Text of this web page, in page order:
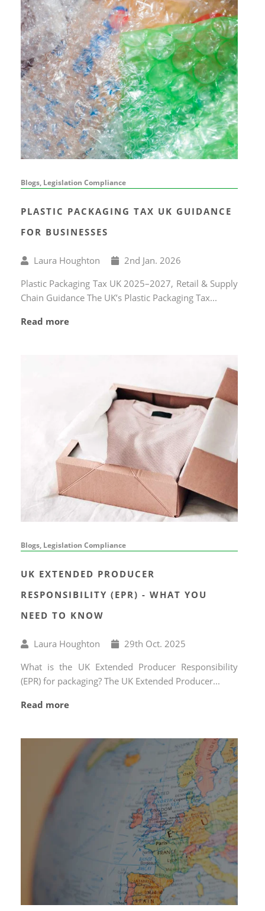
Blogs, Legislation Compliance
PLASTIC PACKAGING TAX UK GUIDANCE
FOR BUSINESSES
Written
Laura Houghton
Published
2nd Jan. 2026
Plastic Packaging Tax UK 2025–2027, Retail & Supply
Chain Guidance The UK’s Plastic Packaging Tax...
Read more
Blogs, Legislation Compliance
UK EXTENDED PRODUCER
RESPONSIBILITY (EPR) - WHAT YOU
NEED TO KNOW
Written
Laura Houghton
Published
29th Oct. 2025
What is the UK Extended Producer Responsibility
(EPR) for packaging? The UK Extended Producer...
Read more